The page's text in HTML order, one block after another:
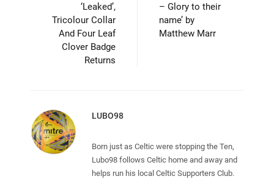
‘Leaked’,
Tricolour Collar
And Four Leaf
Clover Badge
Returns
– Glory to their
name’ by
Matthew Marr
LUBO98
Born just as Celtic were stopping the Ten,
Lubo98 follows Celtic home and away and
helps run his local Celtic Supporters Club.